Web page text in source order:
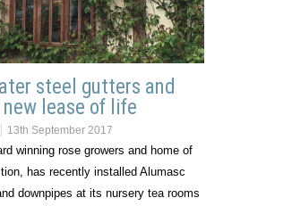
steel gutters and
lease of life
13th September 2017
winning rose growers and home of
has recently installed Alumasc
downpipes at its nursery tea rooms